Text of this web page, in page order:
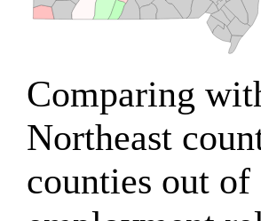
Comparing
Northeast
counties out